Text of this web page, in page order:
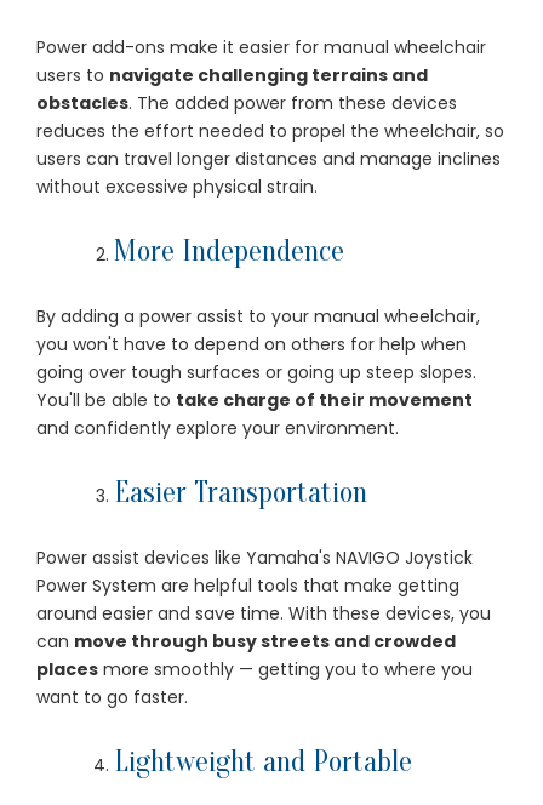
Power add-ons make it easier for manual wheelchair
users to navigate challenging terrains and
obstacles. The added power from these devices
reduces the effort needed to propel the wheelchair, so
users can travel longer distances and manage inclines
without excessive physical strain.
More Independence
By adding a power assist to your manual wheelchair,
you won't have to depend on others for help when
going over tough surfaces or going up steep slopes.
You'll be able to take charge of their movement
and confidently explore your environment.
Easier Transportation
Power assist devices like Yamaha's NAVIGO Joystick
Power System are helpful tools that make getting
around easier and save time. With these devices, you
can move through busy streets and crowded
places more smoothly — getting you to where you
want to go faster.
Lightweight and Portable